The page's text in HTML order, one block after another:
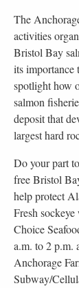
The
activities
Bristol Bay
its importance
spotlight how
salmon
deposit that
largest hard
Do your part
free Bristol
help protect
Fresh
Choice
a.m. to 2 p.m.
Anchorage
Subway/